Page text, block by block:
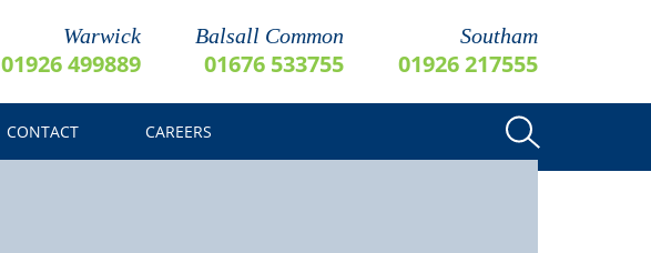
Warwick
01926 499889
Balsall Common
01676 533755
Southam
01926 217555
CONTACT CAREERS